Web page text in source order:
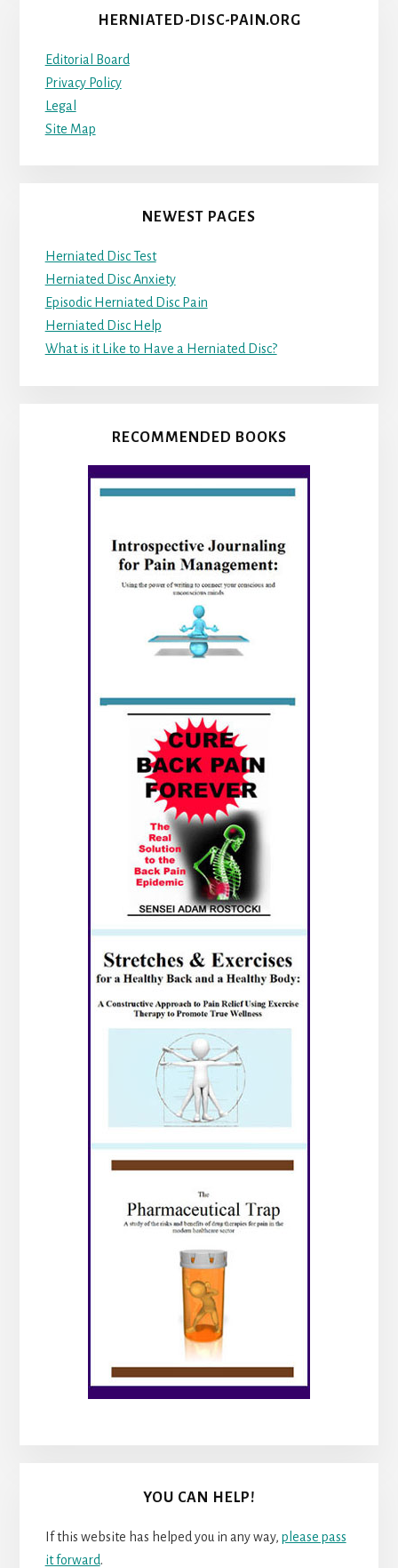
HERNIATED-DISC-PAIN.ORG
Editorial Board
Privacy Policy
Legal
Site Map
NEWEST PAGES
Herniated Disc Test
Herniated Disc Anxiety
Episodic Herniated Disc Pain
Herniated Disc Help
What is it Like to Have a Herniated Disc?
RECOMMENDED BOOKS
YOU CAN HELP!
If this website has helped you in any way, please pass
it forward.